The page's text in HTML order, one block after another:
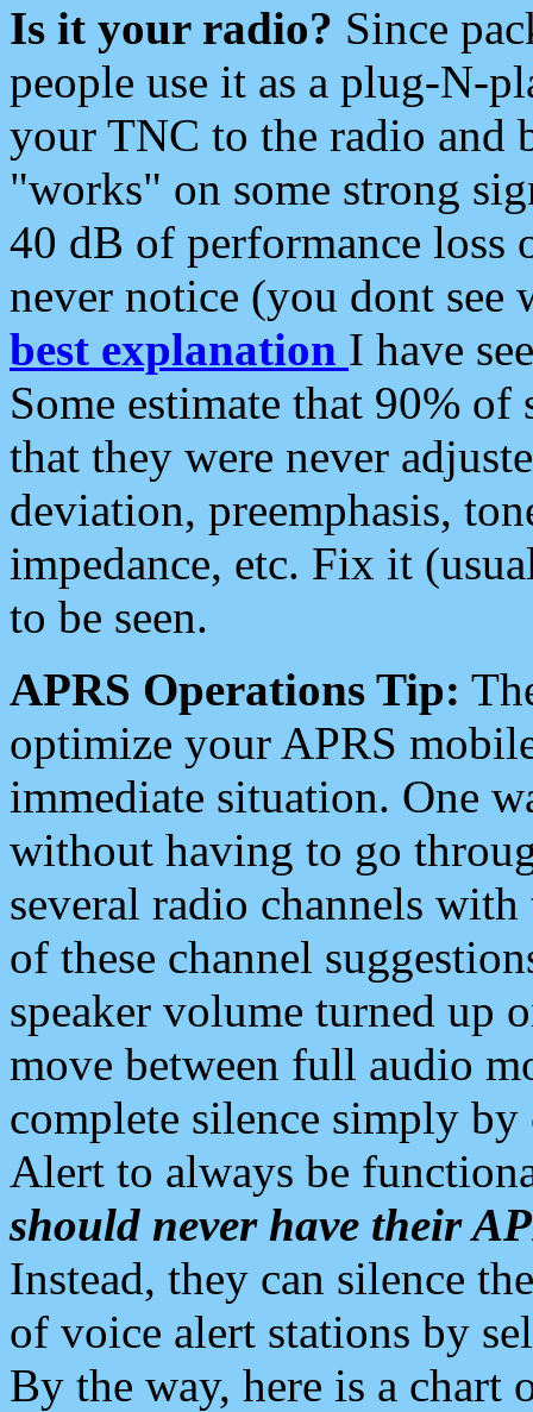
Is it your radio? Since
people use it as a plug-N-
your TNC to the radio and
"works" on some strong
40 dB of performance loss
never notice (you dont see
best explanation I have
Some estimate that 90%
that they were never
deviation, preemphasis,
impedance, etc. Fix it
to be seen.
APRS Operations Tip:
optimize your APRS
immediate situation. One
without having to go
several radio channels
of these channel
speaker volume turned up
move between full audio
complete silence simply
Alert to always be
should never have their
Instead, they can silence
of voice alert stations by
By the way, here is a chart